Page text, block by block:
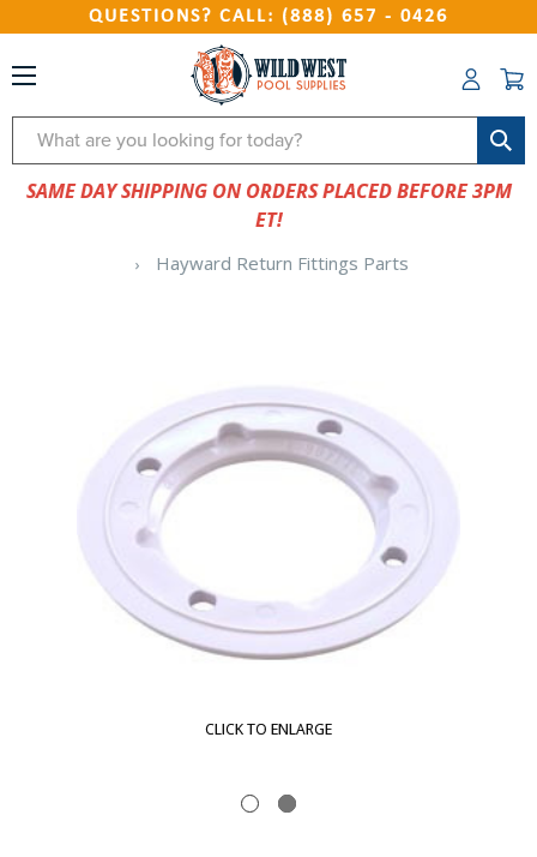
QUESTIONS? CALL: (888) 657 - 0426
Search
SAME DAY SHIPPING ON ORDERS PLACED BEFORE 3PM
ET!
Hayward Return Fittings Parts
CLICK TO ENLARGE